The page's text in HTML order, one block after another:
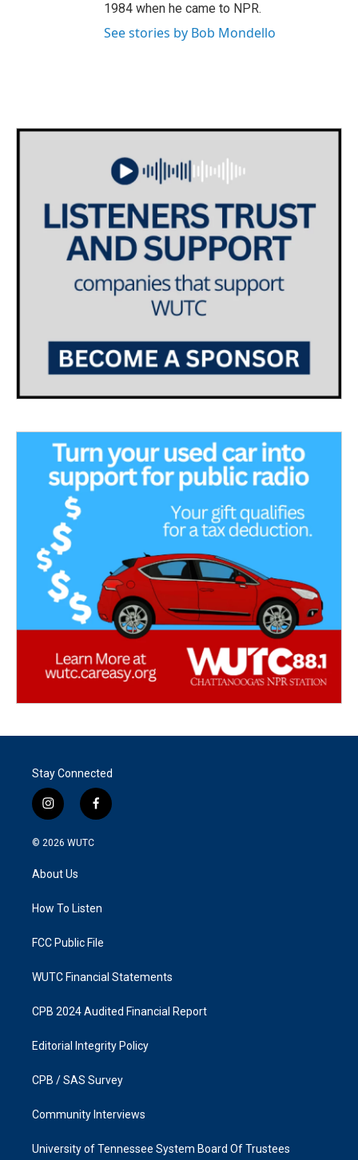
1984 when he came to NPR.
See stories by Bob Mondello
Stay Connected
i
n
s
g
a
f
a
k
© 2026 WUTC
About Us
How To Listen
FCC Public File
WUTC Financial Statements
CPB 2024 Audited Financial Report
Editorial Integrity Policy
CPB / SAS Survey
Community Interviews
University of Tennessee System Board Of Trustees